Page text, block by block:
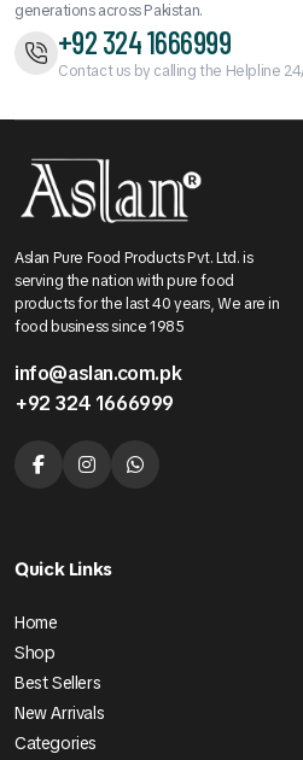
generations across Pakistan.
+92 324 1666999
Contact us by calling the Helpline
Aslan Pure Food Products Pvt. Ltd. is
serving the nation with pure food
products for the last 40 years, We are in
food business since 1985
info@aslan.com.pk
+92 324 1666999
Quick Links
Home
Shop
Best Sellers
New Arrivals
Categories